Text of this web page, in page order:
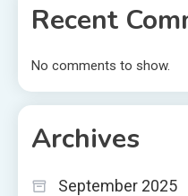
Recent
No comments to show.
Archives
September 2025